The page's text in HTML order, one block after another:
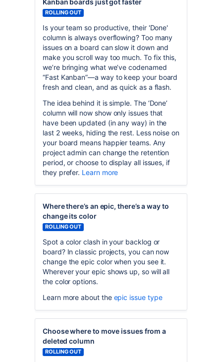
Kanban boards just got faster
ROLLING OUT
Is your team so productive, their 'Done'
column is always overflowing? Too many
issues on a board can slow it down and
make you scroll way too much. To fix this,
we’re bringing what we’ve codenamed
“Fast Kanban”—a way to keep your board
fresh and clean, and as quick as a flash.
The idea behind it is simple. The ‘Done’
column will now show only issues that
have been updated (in any way) in the
last 2 weeks, hiding the rest. Less noise on
your board means happier teams. Any
project admin can change the retention
period, or choose to display all issues, if
they prefer. Learn more
Where there’s an epic, there’s a way to
change its color
ROLLING OUT
Spot a color clash in your backlog or
board? In classic projects, you can now
change the epic color when you see it.
Wherever your epic shows up, so will all
the color options.
Learn more about the epic issue type
Choose where to move issues from a
deleted column
ROLLING OUT